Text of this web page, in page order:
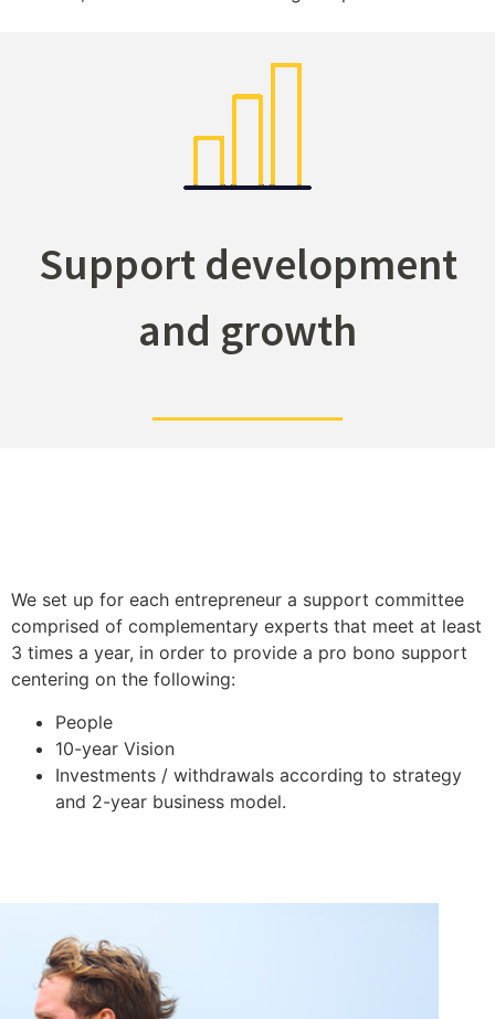
Support development
and growth
We set up for each entrepreneur a support committee
comprised of complementary experts that meet at least
3 times a year, in order to provide a pro bono support
centering on the following:
People
10-year Vision
Investments / withdrawals according to strategy
and 2-year business model.